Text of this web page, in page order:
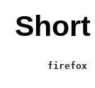
firefox